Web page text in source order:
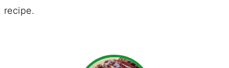
recipe.